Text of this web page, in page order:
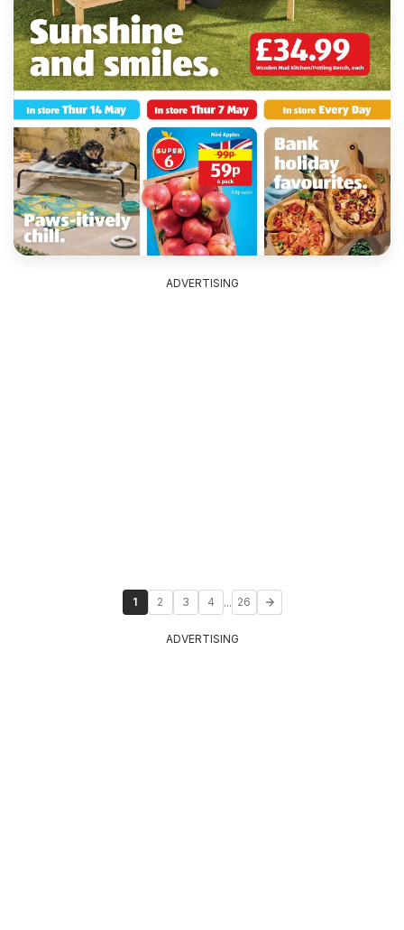
ADVERTISING
1 2 3 4 ... 26
ADVERTISING